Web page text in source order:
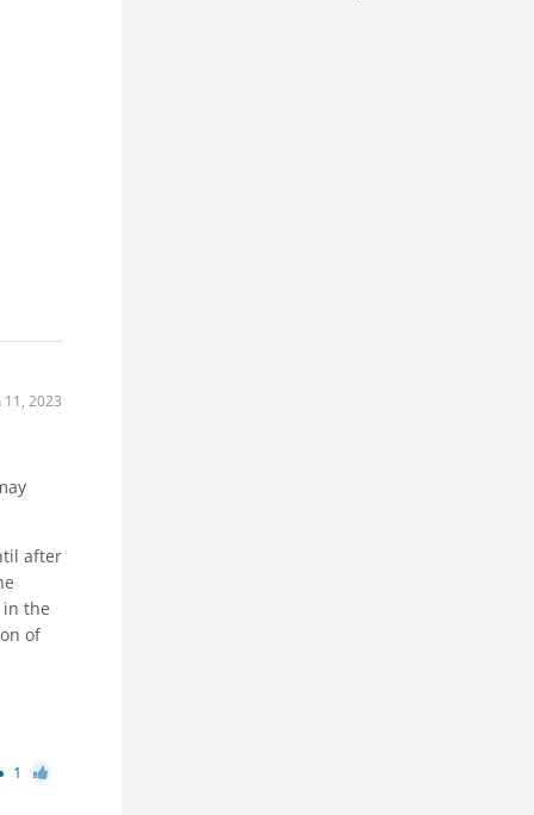
11, 2023
after
in the
of
1